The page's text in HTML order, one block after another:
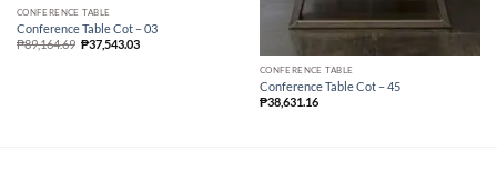
CONFERENCE TABLE
Conference Table Cot – 03
₱89,164.69 ₱37,543.03
CONFERENCE TABLE
Conference Table Cot – 45
₱38,631.16